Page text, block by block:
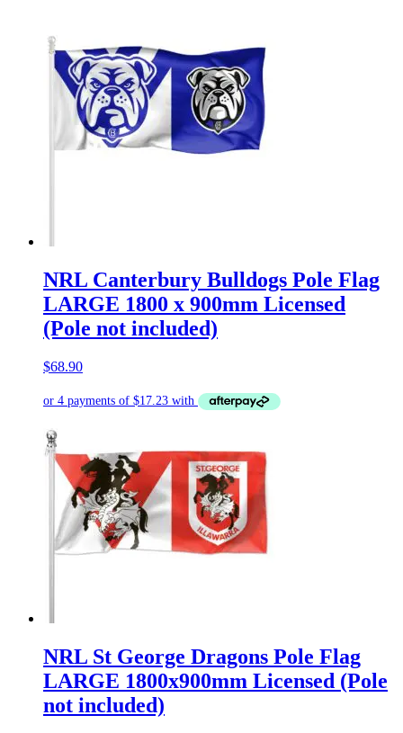
NRL Canterbury Bulldogs Pole Flag
LARGE 1800 x 900mm Licensed
(Pole not included)
$68.90
NRL St George Dragons Pole Flag
LARGE 1800x900mm Licensed (Pole
not included)